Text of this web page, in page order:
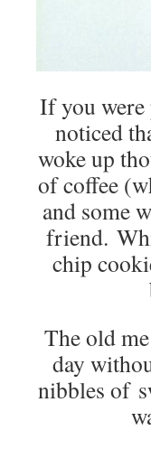
If you were
noticed
woke up
of coffee
and some
friend.
chip
The old
day
nibbles of